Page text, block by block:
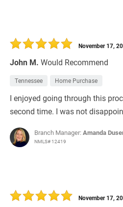
John M. Would Recommend
November 17,
Tennessee Home Purchase
I enjoyed going through this
second time. I was not
Branch Manager:Amanda
NMLS# 12419
November 17,